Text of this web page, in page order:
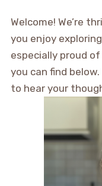
Welcome! We’re
you enjoy
especially proud
you can find
to hear your